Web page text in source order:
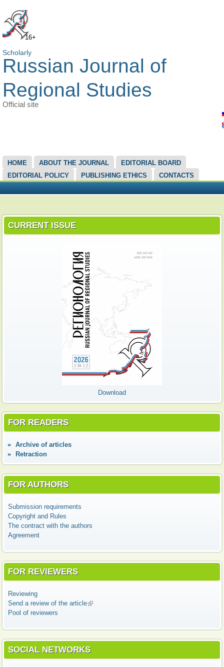
16+
Scholarly
Russian Journal of
Regional Studies
Official site
MAIN MENU
HOME ABOUT THE JOURNAL
EDITORIAL BOARD
EDITORIAL POLICY
PUBLISHING ETHICS CONTACTS
CURRENT ISSUE
Download
FOR READERS
Аrchive of articles
Retraction
FOR AUTHORS
Submission requirements
Copyright and Rules
The contract with the authors
Agreement
FOR REVIEWERS
Reviewing
Send a review of the article(link is external)
Pool of reviewers
SOCIAL NETWORKS